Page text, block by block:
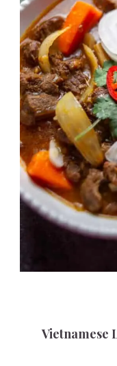
Vietnamese